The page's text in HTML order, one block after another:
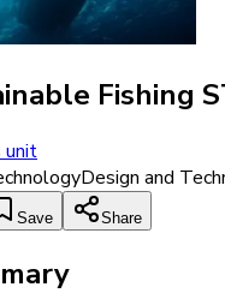
Fishing
unit
Design and
Save Share